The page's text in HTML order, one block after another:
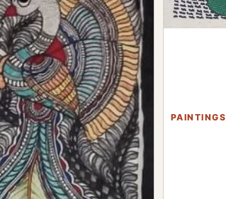
PAINTINGS